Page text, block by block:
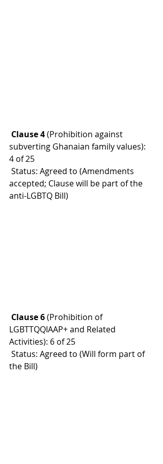
Clause 4 (Prohibition against
subverting Ghanaian family values):
4 of 25
Status: Agreed to (Amendments
accepted; Clause will be part of the
anti-LGBTQ Bill)
Clause 6 (Prohibition of
LGBTTQQIAAP+ and Related
Activities): 6 of 25
Status: Agreed to (Will form part of
the Bill)